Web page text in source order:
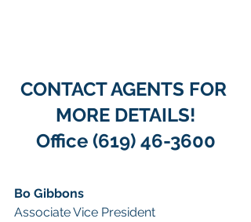
CONTACT AGENTS FOR
MORE DETAILS!
Office (619) 46-3600
Bo Gibbons
Associate Vice President